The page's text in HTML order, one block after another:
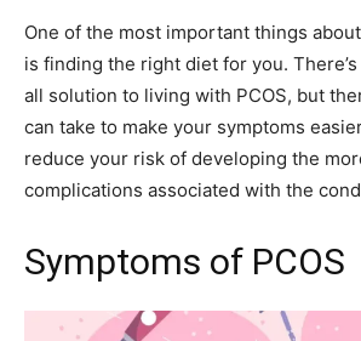
One of the most important things
is finding the right diet for you.
all solution to living with PCOS, but
can take to make your symptoms
reduce your risk of developing the
complications associated with the
Symptoms of PCOS